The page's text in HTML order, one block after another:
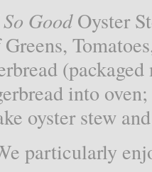
GoodOyster
into
oyster stew
particularly